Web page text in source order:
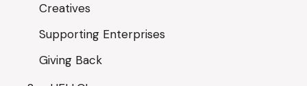
Creatives
Supporting Enterprises
Giving Back